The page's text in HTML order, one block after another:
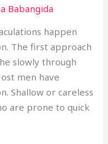
Babangida
happen
The first approach
slowly through
men have
Shallow or careless
are prone to quick